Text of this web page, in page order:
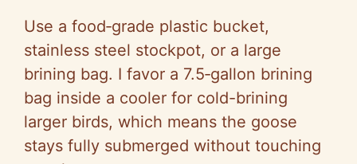
Use a food‑grade plastic bucket,
stainless steel stockpot, or a large
brining bag. I favor a 7.5‑gallon brining
bag inside a cooler for cold-brining
larger birds, which means the goose
stays fully submerged without touching